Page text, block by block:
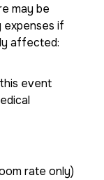
may be
if
affected:
event
rate only)